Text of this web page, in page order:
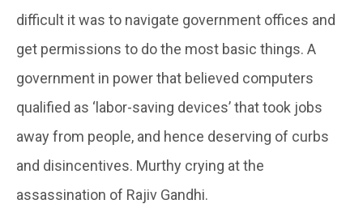
difficult it was to navigate government offices and
get permissions to do the most basic things. A
government in power that believed computers
qualified as ‘labor-saving devices’ that took jobs
away from people, and hence deserving of curbs
and disincentives. Murthy crying at the
assassination of Rajiv Gandhi.